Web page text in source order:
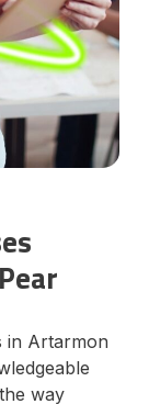
in Artarmon
way